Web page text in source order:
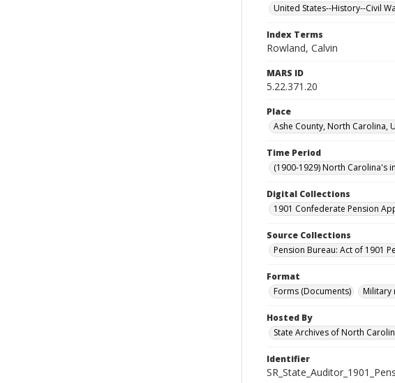
United States--History--Civil
Index Terms
Rowland, Calvin
MARS ID
5.22.371.20
Place
Ashe County, North Carolina,
Time Period
(1900-1929) North Carolina's
Digital Collections
1901 Confederate Pension
Source Collections
Pension Bureau: Act of 1901
Format
Forms (Documents)
Military
Hosted By
State Archives of North
Identifier